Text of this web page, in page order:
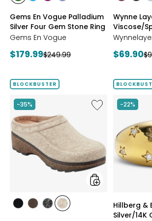
DIOPSIDEAPATITEGARNET
Gems En Vogue Palladium
Silver Four Gem Stone Ring
Gems En Vogue
Current
$179.99Previous
$249.99
Wynne
Viscose/
Tee Set 2-
Current
$69.90
BLOCKBUSTER
-35%
Like
Earth
styles
stylesstylesstylesstyles
-22%
styles
Hillberg &
Silver/14K